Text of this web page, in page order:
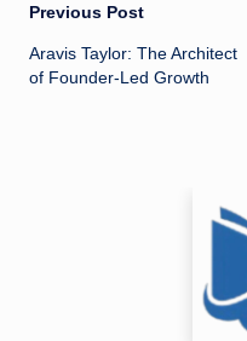
Post
navigation
Previous Post
Aravis Taylor: The Architect
of Founder-Led Growth